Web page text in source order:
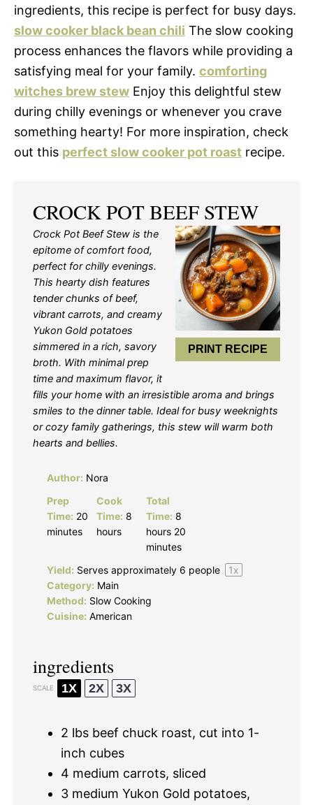
ingredients, this recipe is perfect for busy days.
slow cooker black bean chili The slow cooking
process enhances the flavors while providing a
satisfying meal for your family. comforting
witches brew stew Enjoy this delightful stew
during chilly evenings or whenever you crave
something hearty! For more inspiration, check
out this perfect slow cooker pot roast recipe.
CROCK POT BEEF STEW
PRINT RECIPE
Crock Pot Beef Stew is the
epitome of comfort food,
perfect for chilly evenings.
This hearty dish features
tender chunks of beef,
vibrant carrots, and creamy
Yukon Gold potatoes
simmered in a rich, savory
broth. With minimal prep
time and maximum flavor, it
fills your home with an irresistible aroma and brings
smiles to the dinner table. Ideal for busy weeknights
or cozy family gatherings, this stew will warm both
hearts and bellies.
Author: Nora
Prep
Time: 20
minutes
Cook
Time: 8
hours
Total
Time: 8
hours 20
minutes
Yield: Serves approximately 6 people 1x
Category: Main
Method: Slow Cooking
Cuisine: American
ingredients
SCALE 1X 2X 3X
2 lbs beef chuck roast, cut into 1-
inch cubes
4 medium carrots, sliced
3 medium Yukon Gold potatoes,